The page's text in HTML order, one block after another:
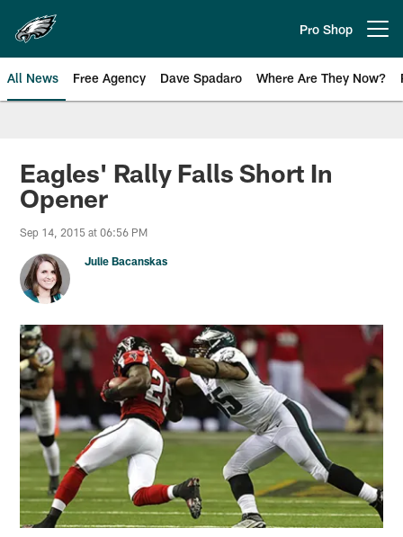
main
content
Pro Shop
All News Free Agency Dave Spadaro Where Are They Now?
Philadelphia Eagles News
Eagles' Rally Falls Short In
Opener
Sep 14, 2015 at 06:56 PM
Julie Bacanskas